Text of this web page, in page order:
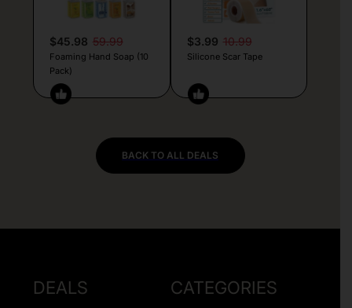
$45.98 59.99
Foaming Hand Soap (10
Pack)
$3.99 10.99
Silicone Scar Tape
BACK TO ALL DEALS
DEALS CATEGORIES